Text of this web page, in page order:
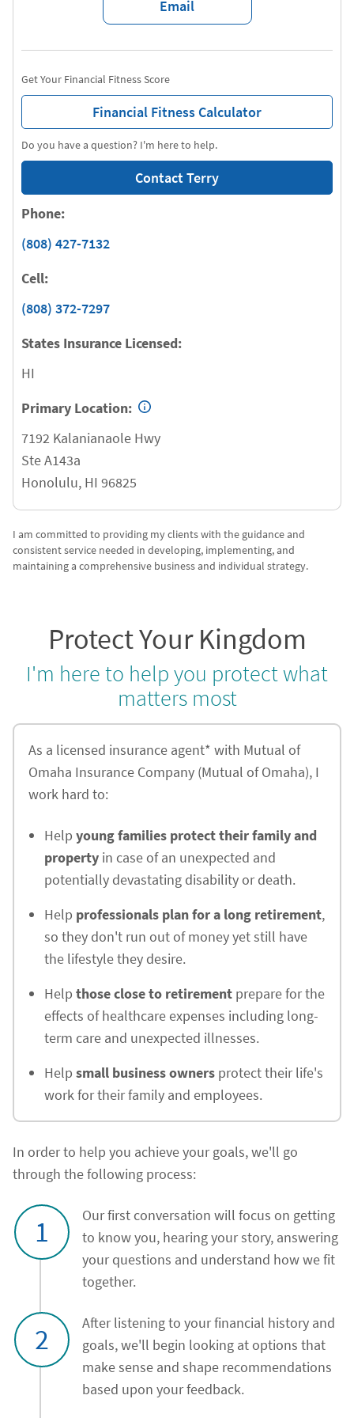
Email
Do you have a question? I'm here to help.
Contact Terry
Get Your Financial Fitness Score
Financial Fitness Calculator
Phone:
(808) 427-7132
Cell:
(808) 372-7297
States Insurance Licensed:
HI
Primary Location:
7192 Kalanianaole Hwy
Ste A143a
Honolulu, HI 96825
I am committed to providing my clients with the guidance and
consistent service needed in developing, implementing, and
maintaining a comprehensive business and individual strategy.
Protect Your Kingdom
I'm here to help you protect what
matters most
As a licensed insurance agent* with Mutual of
Omaha Insurance Company (Mutual of Omaha), I
work hard to:
Help young families protect their family and
property in case of an unexpected and
potentially devastating disability or death.
Help professionals plan for a long retirement,
so they don't run out of money yet still have
the lifestyle they desire.
Help those close to retirement prepare for the
effects of healthcare expenses including long-
term care and unexpected illnesses.
Help small business owners protect their life's
work for their family and employees.
In order to help you achieve your goals, we'll go
through the following process:
1
Our first conversation will focus on getting
to know you, hearing your story, answering
your questions and understand how we fit
together.
2
After listening to your financial history and
goals, we'll begin looking at options that
make sense and shape recommendations
based upon your feedback.